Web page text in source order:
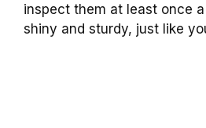
inspect them at least once
shiny and sturdy, just like